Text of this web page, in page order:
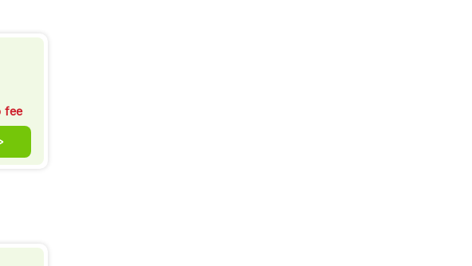
fee